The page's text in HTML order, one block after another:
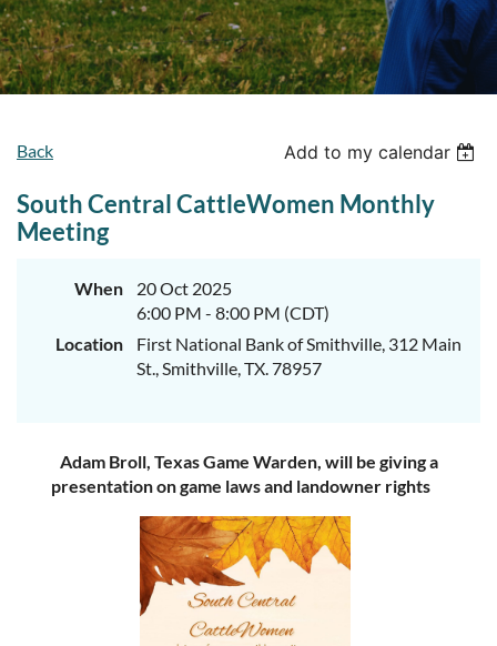
Back Add to my calendar
South Central CattleWomen Monthly
Meeting
When
20 Oct 2025
6:00 PM - 8:00 PM (CDT)
Location
First National Bank of Smithville, 312 Main
St., Smithville, TX. 78957
Adam Broll, Texas Game Warden, will be giving a
presentation on game laws and landowner rights